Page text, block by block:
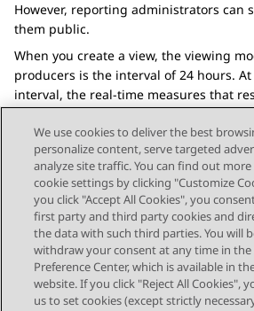
However, reporting administrators can
them public.
When you create a view, the viewing
producers is the interval of 24 hours.
interval, the real-time measures that
Send Feedback
STAY CONNECTED
We use cookies to deliver the best
personalize content, serve targeted
analyze site traffic. You can find out
cookie settings by clicking "Customize
you click "Accept All Cookies", you
first party and third party cookies and
the data with such third parties. You will
withdraw your consent at any time in the
Preference Center, which is available in
website. If you click "Reject All Cookies",
us to set cookies (except strictly